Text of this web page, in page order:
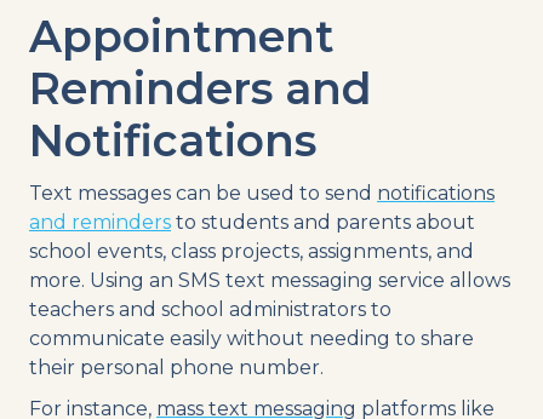
Appointment
Reminders and
Notifications
Text messages can be used to send notifications
and reminders to students and parents about
school events, class projects, assignments, and
more. Using an SMS text messaging service allows
teachers and school administrators to
communicate easily without needing to share
their personal phone number.
For instance, mass text messaging platforms like